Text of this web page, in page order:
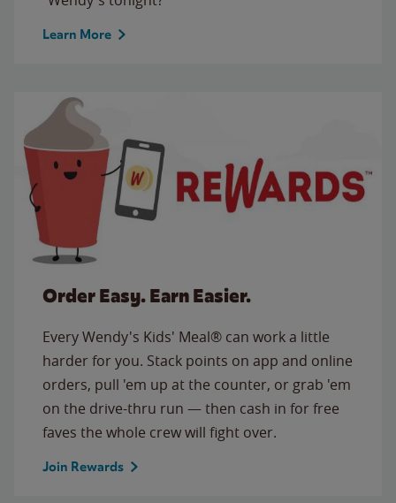
Learn More
Order Easy. Earn Easier.
Every Wendy's Kids' Meal® can work a little
harder for you. Stack points on app and online
orders, pull 'em up at the counter, or grab 'em
on the drive-thru run — then cash in for free
faves the whole crew will fight over.
Join Rewards